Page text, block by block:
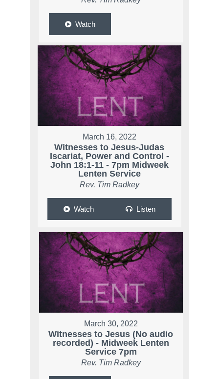
Watch
March 16, 2022
Witnesses to Jesus-Judas
Iscariat, Power and Control -
John 18:1-11 - 7pm Midweek
Lenten Service
Rev. Tim Radkey
Watch Listen
March 30, 2022
Witnesses to Jesus (No audio
recorded) - Midweek Lenten
Service 7pm
Rev. Tim Radkey